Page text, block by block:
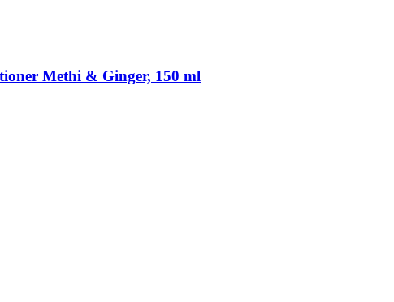
Methi & Ginger, 150 ml